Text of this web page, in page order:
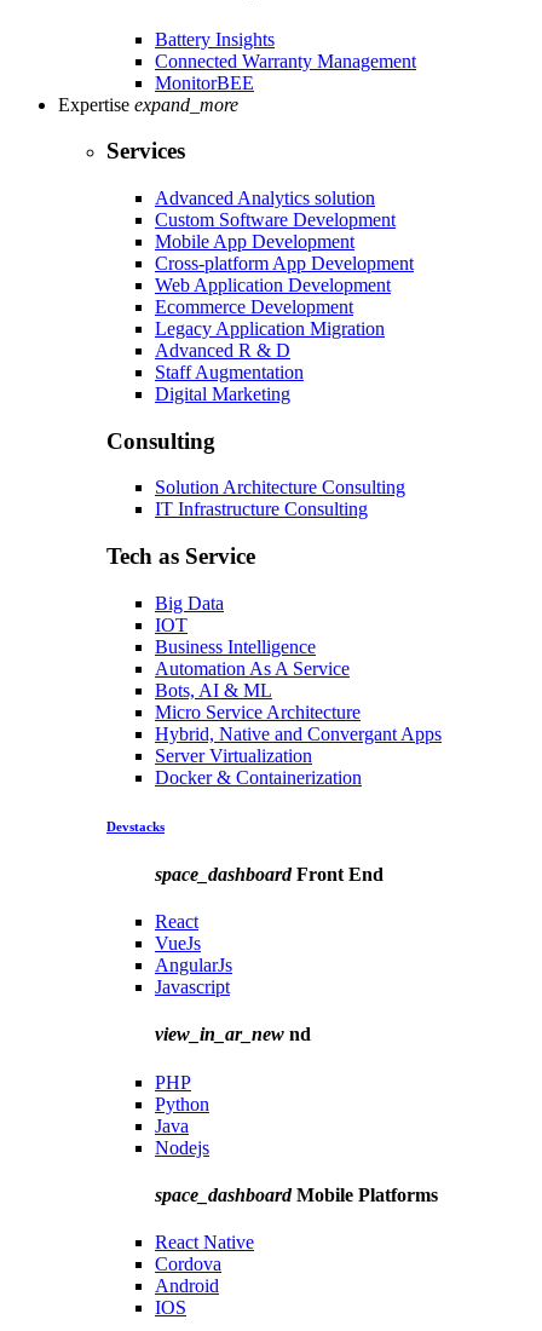
Battery Insights
Connected Warranty Management
MonitorBEE
Expertise expand_more
Services
Advanced Analytics solution
Custom Software Development
Mobile App Development
Cross-platform App Development
Web Application Development
Ecommerce Development
Legacy Application Migration
Advanced R & D
Staff Augmentation
Digital Marketing
Consulting
Solution Architecture Consulting
IT Infrastructure Consulting
Tech as Service
Big Data
IOT
Business Intelligence
Automation As A Service
Bots, AI & ML
Micro Service Architecture
Hybrid, Native and Convergant Apps
Server Virtualization
Docker & Containerization
Devstacks
space_dashboardFront End
React
VueJs
AngularJs
Javascript
view_in_ar_new nd
PHP
Python
Java
Nodejs
space_dashboardMobile Platforms
React Native
Cordova
Android
IOS